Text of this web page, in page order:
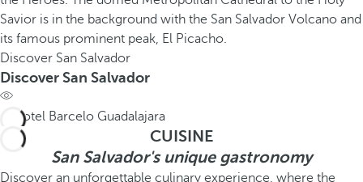
Discover San Salvador
Discover San Salvador
CUISINE
San Salvador's unique gastronomy
Discover an unforgettable culinary experience, where the